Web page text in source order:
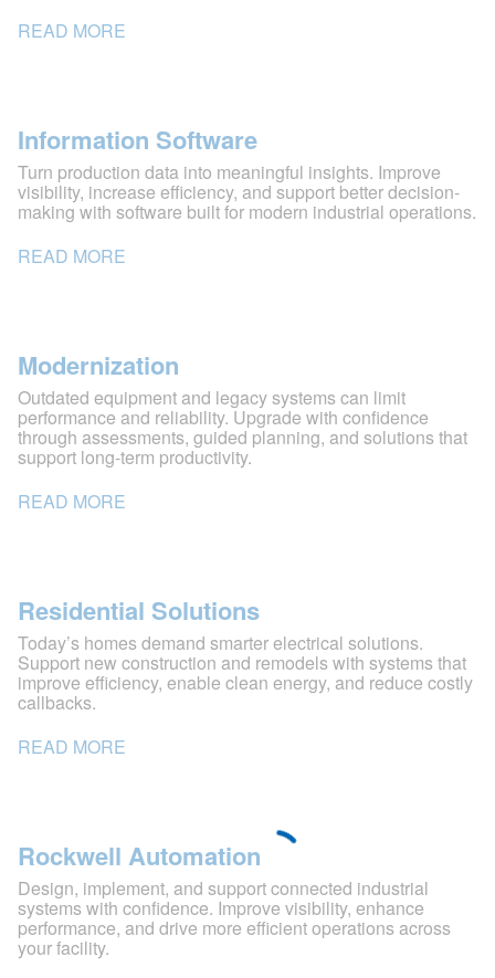
READ MORE
Information Software
Turn production data into meaningful insights. Improve
visibility, increase efficiency, and support better decision-
making with software built for modern industrial operations.
READ MORE
Modernization
Outdated equipment and legacy systems can limit
performance and reliability. Upgrade with confidence
through assessments, guided planning, and solutions that
support long-term productivity.
READ MORE
Residential Solutions
Today’s homes demand smarter electrical solutions.
Support new construction and remodels with systems that
improve efficiency, enable clean energy, and reduce costly
callbacks.
READ MORE
Rockwell Automation
Design, implement, and support connected industrial
systems with confidence. Improve visibility, enhance
performance, and drive more efficient operations across
your facility.